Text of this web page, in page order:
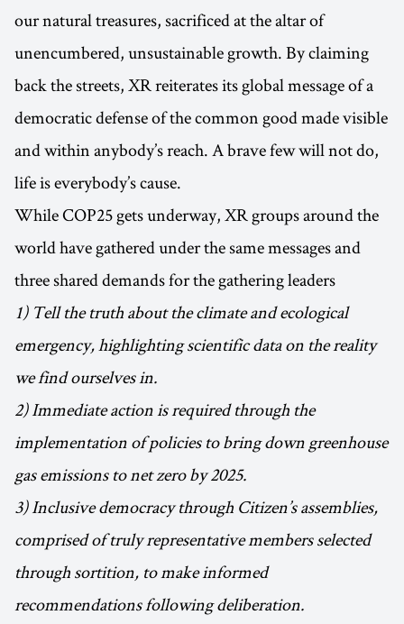
our natural treasures, sacrificed at the altar of
unencumbered, unsustainable growth. By claiming
back the streets, XR reiterates its global message of a
democratic defense of the common good made visible
and within anybody’s reach. A brave few will not do,
life is everybody’s cause.
While COP25 gets underway, XR groups around the
world have gathered under the same messages and
three shared demands for the gathering leaders
1) Tell the truth about the climate and ecological
emergency, highlighting scientific data on the reality
we find ourselves in.
2) Immediate action is required through the
implementation of policies to bring down greenhouse
gas emissions to net zero by 2025.
3) Inclusive democracy through Citizen’s assemblies,
comprised of truly representative members selected
through sortition, to make informed
recommendations following deliberation.